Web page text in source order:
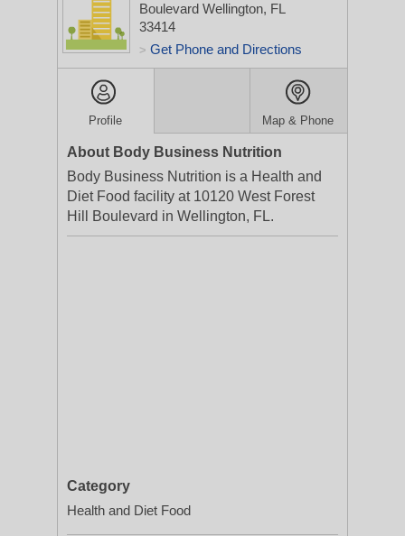
Boulevard Wellington, FL
33414
> Get Phone and Directions
Profile Map & Phone
About Body Business Nutrition
Body Business Nutrition is a Health and
Diet Food facility at 10120 West Forest
Hill Boulevard in Wellington, FL.
Category
Health and Diet Food